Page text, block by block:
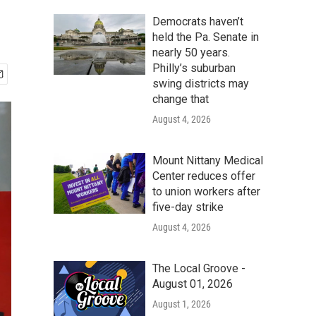
Democrats haven’t
held the Pa. Senate in
nearly 50 years.
Philly’s suburban
swing districts may
change that
August 4, 2026
Mount Nittany Medical
Center reduces offer
to union workers after
five-day strike
August 4, 2026
The Local Groove -
August 01, 2026
August 1, 2026